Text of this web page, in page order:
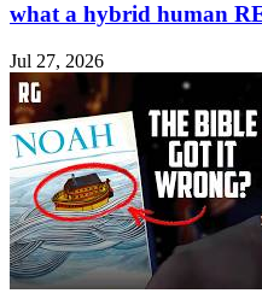
what a hybrid human
Jul 27, 2026